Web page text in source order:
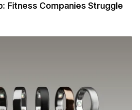
Fitness Companies Struggle